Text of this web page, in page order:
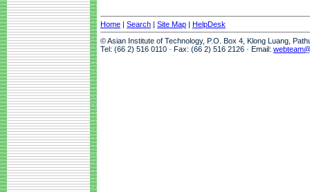
Home | Search | Site Map | HelpDesk
© Asian Institute of Technology, P.O. Box 4, Klong Luang,
Tel: (66 2) 516 0110 · Fax: (66 2) 516 2126 · Email: